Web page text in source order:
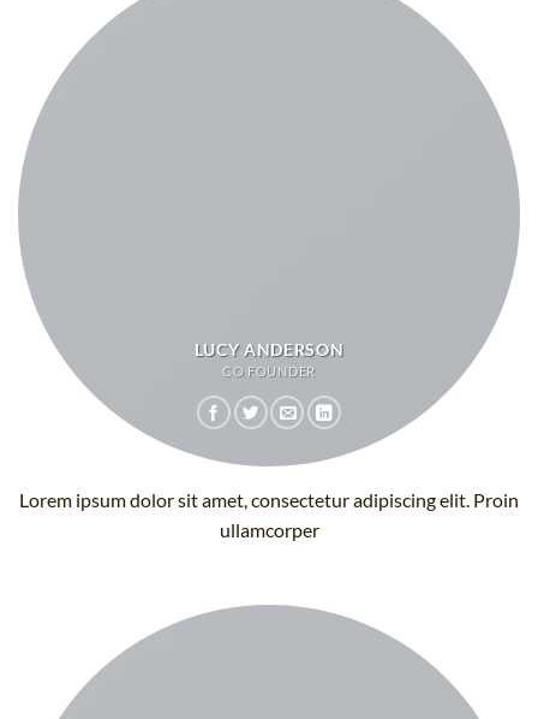
LUCY ANDERSON
CO FOUNDER
Lorem ipsum dolor sit amet, consectetur adipiscing elit. Proin
ullamcorper